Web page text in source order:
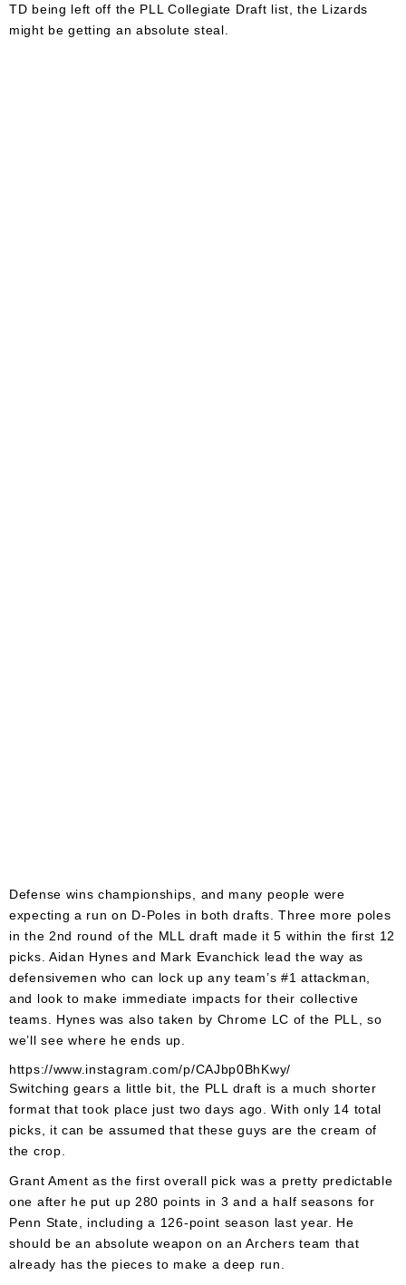
TD being left off the PLL Collegiate Draft list, the Lizards
might be getting an absolute steal.
Defense wins championships, and many people were
expecting a run on D-Poles in both drafts. Three more poles
in the 2nd round of the MLL draft made it 5 within the first 12
picks. Aidan Hynes and Mark Evanchick lead the way as
defensivemen who can lock up any team’s #1 attackman,
and look to make immediate impacts for their collective
teams. Hynes was also taken by Chrome LC of the PLL, so
we’ll see where he ends up.
https://www.instagram.com/p/CAJbp0BhKwy/
Switching gears a little bit, the PLL draft is a much shorter
format that took place just two days ago. With only 14 total
picks, it can be assumed that these guys are the cream of
the crop.
Grant Ament as the first overall pick was a pretty predictable
one after he put up 280 points in 3 and a half seasons for
Penn State, including a 126-point season last year. He
should be an absolute weapon on an Archers team that
already has the pieces to make a deep run.